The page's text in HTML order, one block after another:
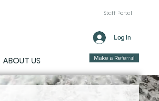
Staff Portal
Log In
ABOUT US Make a Referral